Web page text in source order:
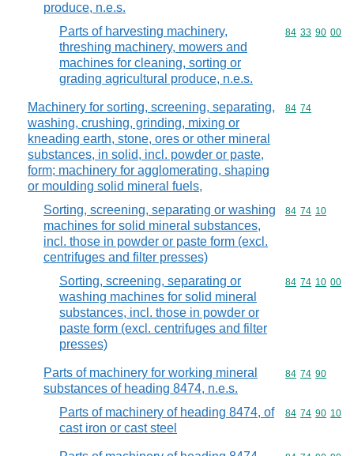
produce, n.e.s.
Parts of harvesting machinery,
threshing machinery, mowers and
machines for cleaning, sorting or
grading agricultural produce, n.e.s.
Commodity
84 33 90 00
Machinery for sorting, screening, separating,
washing, crushing, grinding, mixing or
kneading earth, stone, ores or other mineral
substances, in solid, incl. powder or paste,
form; machinery for agglomerating, shaping
or moulding solid mineral fuels,
Commodity
84 74
Sorting, screening, separating or washing
machines for solid mineral substances,
incl. those in powder or paste form (excl.
centrifuges and filter presses)
Commodity
84 74 10
Sorting, screening, separating or
washing machines for solid mineral
substances, incl. those in powder or
paste form (excl. centrifuges and filter
presses)
Commodity
84 74 10 00
Parts of machinery for working mineral
substances of heading 8474, n.e.s.
Commodity
84 74 90
Parts of machinery of heading 8474, of
cast iron or cast steel
Commodity
84 74 90 10